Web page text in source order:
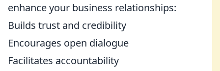
enhance your business relationships:
Builds trust and credibility
Encourages open dialogue
Facilitates accountability